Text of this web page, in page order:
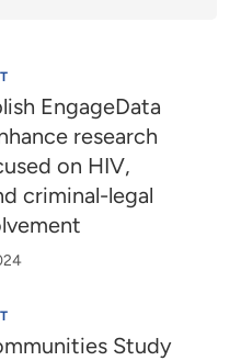
EngageData
research
on HIV,
criminal-legal
Study